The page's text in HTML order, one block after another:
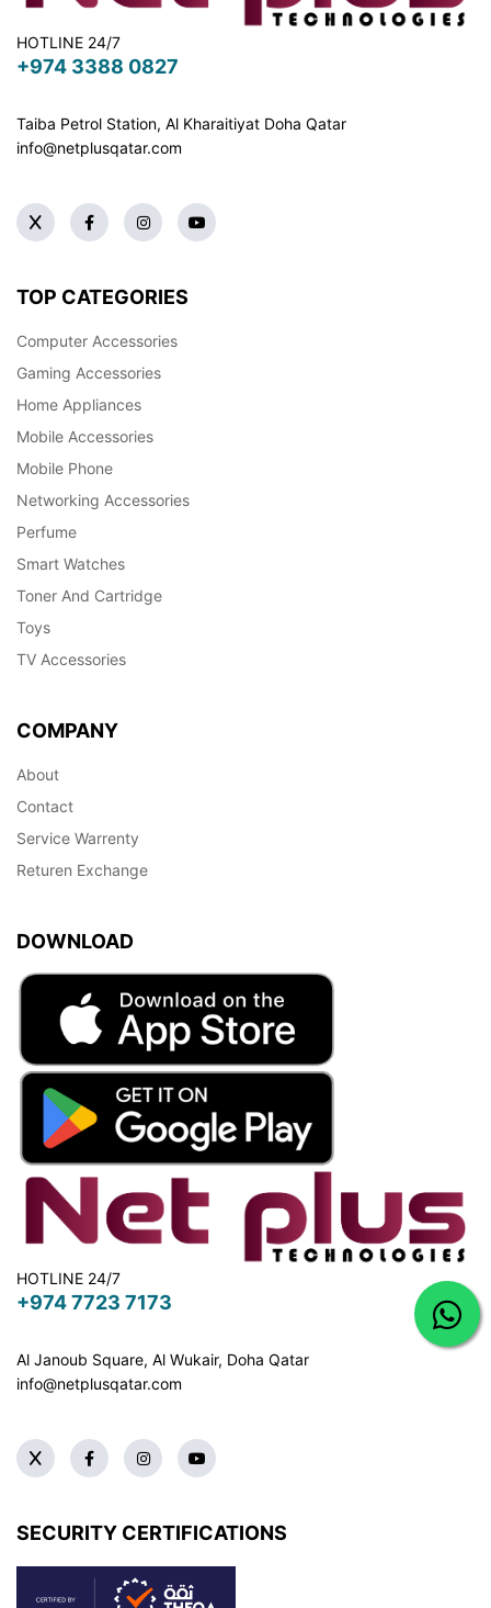
HOTLINE 24/7
+974 3388 0827
Taiba Petrol Station, Al Kharaitiyat Doha Qatar
info@netplusqatar.com
TOP CATEGORIES
Computer Accessories
Gaming Accessories
Home Appliances
Mobile Accessories
Mobile Phone
Networking Accessories
Perfume
Smart Watches
Toner And Cartridge
Toys
TV Accessories
COMPANY
About
Contact
Service Warrenty
Returen Exchange
DOWNLOAD
HOTLINE 24/7
+974 7723 7173
Al Janoub Square, Al Wukair, Doha Qatar
info@netplusqatar.com
SECURITY CERTIFICATIONS